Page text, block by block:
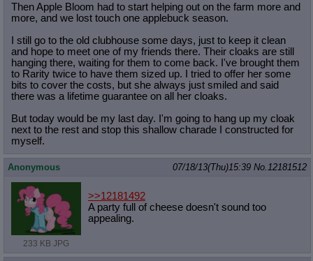
Then Apple Bloom had to start helping out on the farm more and
more, and we lost touch one applebuck season.
I still go to the old clubhouse some days, just to keep it clean
and hope to meet one of my friends there. Their cloaks are still
hanging there, waiting for them to come back. I've brought them
to Rarity twice to have them sized up. I tried to offer her some
bits to cover the costs, but she always just smiled and said
there was a lifetime guarantee on all her cloaks.
But today would be my last day. I'm going to hang up my cloak
next to the rest and stop this shallow charade I constructed for
myself.
Anonymous 07/18/13(Thu)15:39 No. 12181512
233 KB JPG
>>12181492
A party full of cheese doesn't sound too
appealing.